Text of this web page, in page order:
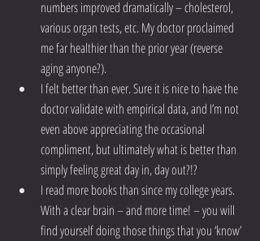
numbers improved dramatically – cholesterol,
various organ tests, etc. My doctor proclaimed
me far healthier than the prior year (reverse
aging anyone?).
I felt better than ever. Sure it is nice to have the
doctor validate with empirical data, and I’m not
even above appreciating the occasional
compliment, but ultimately what is better than
simply feeling great day in, day out?!?
I read more books than since my college years.
With a clear brain – and more time! – you will
find yourself doing those things that you ‘know’